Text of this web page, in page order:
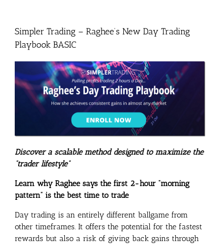
Simpler Trading – Raghee’s New Day Trading
Playbook BASIC
Discover a scalable method designed to maximize the
“trader lifestyle”
Learn why Raghee says the first 2-hour “morning
pattern” is the best time to trade
Day trading is an entirely different ballgame from
other timeframes. It offers the potential for the fastest
rewards but also a risk of giving back gains through